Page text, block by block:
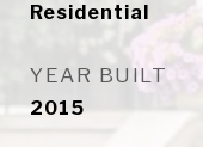
Residential
YEAR BUILT
2015